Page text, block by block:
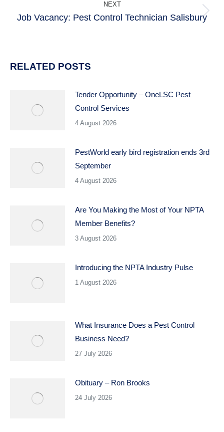
NEXT
Next
Job Vacancy: Pest Control Technician Salisbury
RELATED POSTS
Tender Opportunity – OneLSC Pest
Control Services
4 August 2026
PestWorld early bird registration ends 3rd
September
4 August 2026
Are You Making the Most of Your NPTA
Member Benefits?
3 August 2026
Introducing the NPTA Industry Pulse
1 August 2026
What Insurance Does a Pest Control
Business Need?
27 July 2026
Obituary – Ron Brooks
24 July 2026